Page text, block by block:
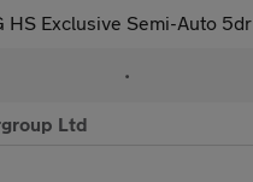
HS Exclusive Semi-Auto 5dr
•
Ltd